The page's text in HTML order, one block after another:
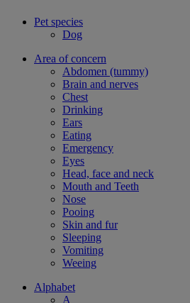
Pet species
Dog
Area of concern
Abdomen (tummy)
Brain and nerves
Chest
Drinking
Ears
Eating
Emergency
Eyes
Head, face and neck
Mouth and Teeth
Nose
Pooing
Skin and fur
Sleeping
Vomiting
Weeing
Alphabet
A